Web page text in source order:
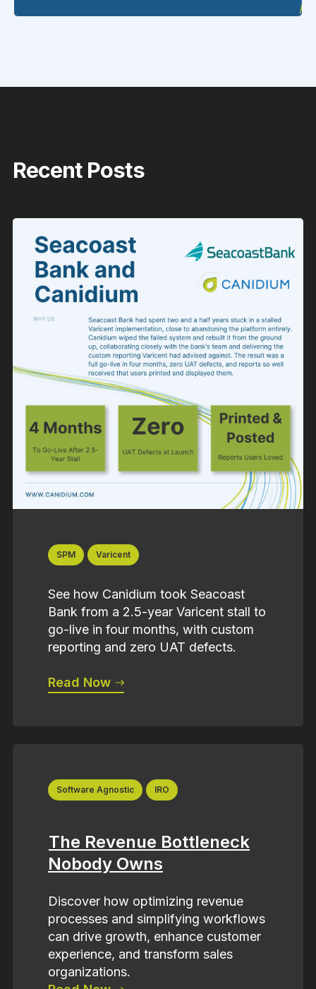
Recent Posts
SPM Varicent
See how Canidium took Seacoast
Bank from a 2.5-year Varicent stall to
go-live in four months, with custom
reporting and zero UAT defects.
Read Now
Software Agnostic IRO
The Revenue Bottleneck
Nobody Owns
Discover how optimizing revenue
processes and simplifying workflows
can drive growth, enhance customer
experience, and transform sales
organizations.